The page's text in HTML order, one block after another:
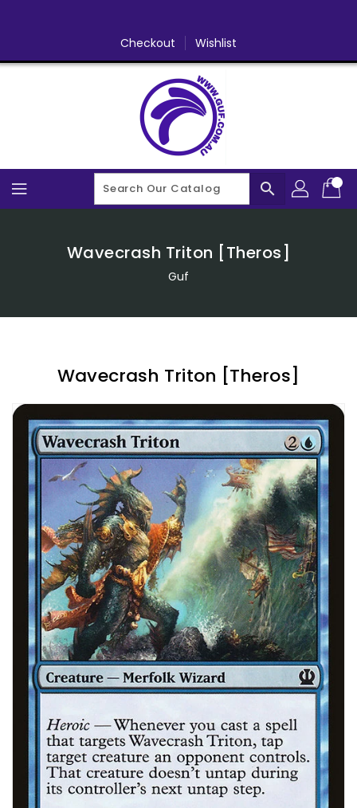
Checkout Wishlist
search
Wavecrash Triton [Theros]
Guf
Wavecrash Triton [Theros]